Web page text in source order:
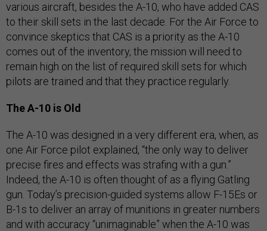
various aircraft, besides the A-10, who have added CAS
to their skill sets in the last decade. For the Air Force to
convince skeptics that CAS is a priority as the A-10
comes out of the inventory, the mission will need to
remain high on the list of required skill sets for which
pilots are trained and that they practice regularly.
The A-10 is Old
The A-10 was designed in a very different era, when, as
one Air Force pilot explained, “the only way to deliver
precise fires and effects was strafing with a gun.”
Indeed, the A-10 is often thought of as a flying Gatling
gun. Today’s precision-guided systems allow F-15Es or
B-1s to deliver an array of munitions in greater numbers
and with accuracy “unimaginable” when the A-10 was